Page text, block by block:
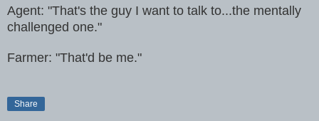
Agent: "That's the guy I want to talk to...the mentally
challenged one."
Farmer: "That'd be me."
Share